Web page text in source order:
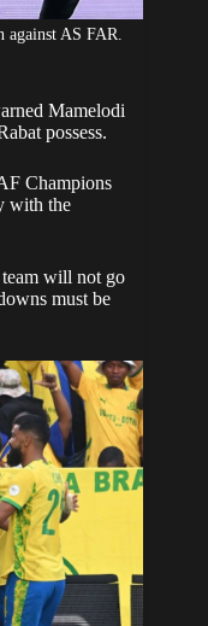
against AS FAR.
Mamelodi
possess.
Champions
with the
team will not go
must be